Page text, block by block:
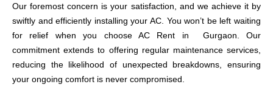
Our foremost concern is your satisfaction, and we achieve it by
swiftly and efficiently installing your AC. You won’t be left waiting
for relief when you choose AC Rent in Gurgaon. Our
commitment extends to offering regular maintenance services,
reducing the likelihood of unexpected breakdowns, ensuring
your ongoing comfort is never compromised.